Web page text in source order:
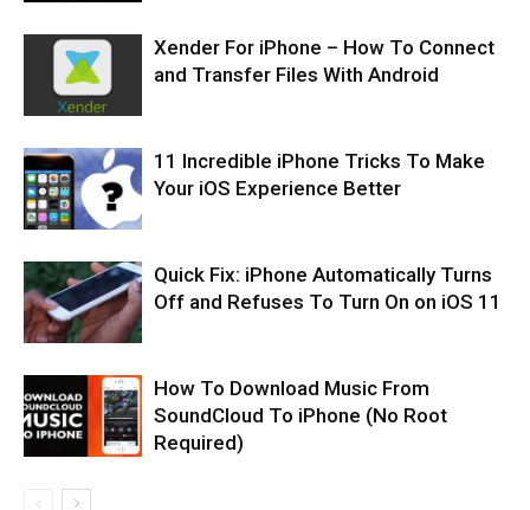
Xender For iPhone – How To Connect
and Transfer Files With Android
11 Incredible iPhone Tricks To Make
Your iOS Experience Better
Quick Fix: iPhone Automatically Turns
Off and Refuses To Turn On on iOS 11
How To Download Music From
SoundCloud To iPhone (No Root
Required)